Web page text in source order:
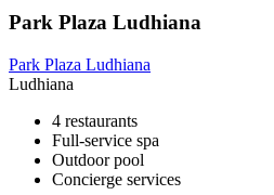
Park Plaza Ludhiana
Park Plaza Ludhiana
Ludhiana
4 restaurants
Full-service spa
Outdoor pool
Concierge services